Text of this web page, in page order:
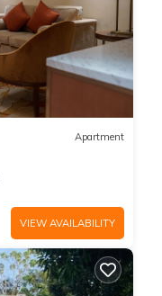
Apartment
VIEW AVAILABILITY